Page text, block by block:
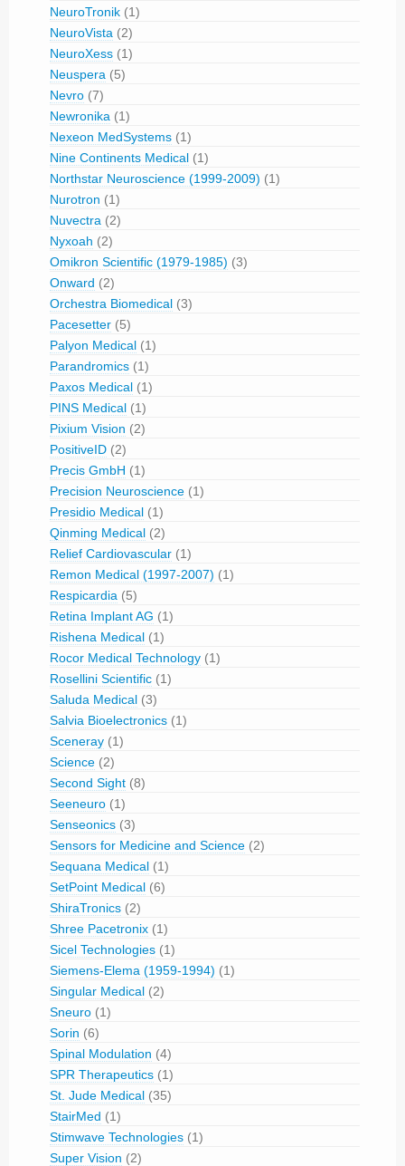
NeuroTronik (1)
NeuroVista (2)
NeuroXess (1)
Neuspera (5)
Nevro (7)
Newronika (1)
Nexeon MedSystems (1)
Nine Continents Medical (1)
Northstar Neuroscience (1999-2009) (1)
Nurotron (1)
Nuvectra (2)
Nyxoah (2)
Omikron Scientific (1979-1985) (3)
Onward (2)
Orchestra Biomedical (3)
Pacesetter (5)
Palyon Medical (1)
Parandromics (1)
Paxos Medical (1)
PINS Medical (1)
Pixium Vision (2)
PositiveID (2)
Precis GmbH (1)
Precision Neuroscience (1)
Presidio Medical (1)
Qinming Medical (2)
Relief Cardiovascular (1)
Remon Medical (1997-2007) (1)
Respicardia (5)
Retina Implant AG (1)
Rishena Medical (1)
Rocor Medical Technology (1)
Rosellini Scientific (1)
Saluda Medical (3)
Salvia Bioelectronics (1)
Sceneray (1)
Science (2)
Second Sight (8)
Seeneuro (1)
Senseonics (3)
Sensors for Medicine and Science (2)
Sequana Medical (1)
SetPoint Medical (6)
ShiraTronics (2)
Shree Pacetronix (1)
Sicel Technologies (1)
Siemens-Elema (1959-1994) (1)
Singular Medical (2)
Sneuro (1)
Sorin (6)
Spinal Modulation (4)
SPR Therapeutics (1)
St. Jude Medical (35)
StairMed (1)
Stimwave Technologies (1)
Super Vision (2)